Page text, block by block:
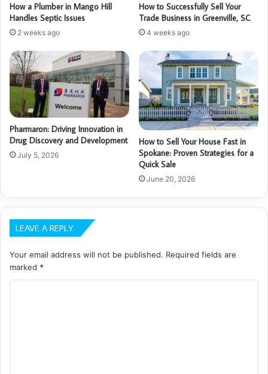
How a Plumber in Mango Hill
Handles Septic Issues
2 weeks ago
How to Successfully Sell Your
Trade Business in Greenville, SC
4 weeks ago
Pharmaron: Driving Innovation in
Drug Discovery and Development
July 5, 2026
How to Sell Your House Fast in
Spokane: Proven Strategies for a
Quick Sale
June 20, 2026
LEAVE A REPLY
Your email address will not be published. Required fields are
marked *